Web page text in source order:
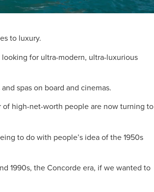
to luxury.
for ultra-modern, ultra-luxurious
spas on board and cinemas.
high-net-worth people are now turning to
to do with people’s idea of the 1950s
1990s, the Concorde era, if we wanted to